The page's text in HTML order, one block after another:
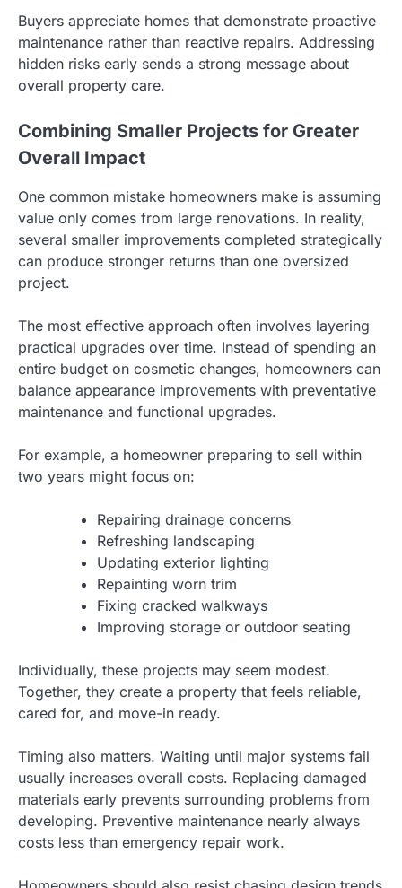
Buyers appreciate homes that demonstrate proactive
maintenance rather than reactive repairs. Addressing
hidden risks early sends a strong message about
overall property care.
Combining Smaller Projects for Greater
Overall Impact
One common mistake homeowners make is assuming
value only comes from large renovations. In reality,
several smaller improvements completed strategically
can produce stronger returns than one oversized
project.
The most effective approach often involves layering
practical upgrades over time. Instead of spending an
entire budget on cosmetic changes, homeowners can
balance appearance improvements with preventative
maintenance and functional upgrades.
For example, a homeowner preparing to sell within
two years might focus on:
Repairing drainage concerns
Refreshing landscaping
Updating exterior lighting
Repainting worn trim
Fixing cracked walkways
Improving storage or outdoor seating
Individually, these projects may seem modest.
Together, they create a property that feels reliable,
cared for, and move-in ready.
Timing also matters. Waiting until major systems fail
usually increases overall costs. Replacing damaged
materials early prevents surrounding problems from
developing. Preventive maintenance nearly always
costs less than emergency repair work.